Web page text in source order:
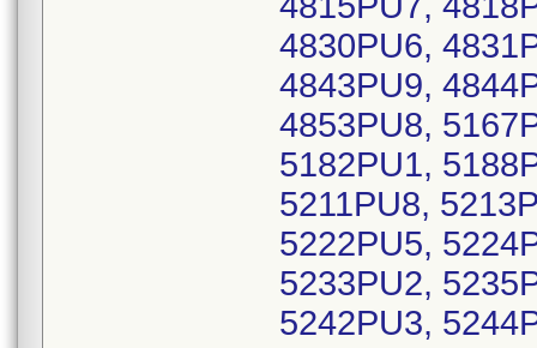
4830PU6,
4843PU9,
4853PU8,
5182PU1,
5211PU8,
5222PU5,
5233PU2,
5242PU3,